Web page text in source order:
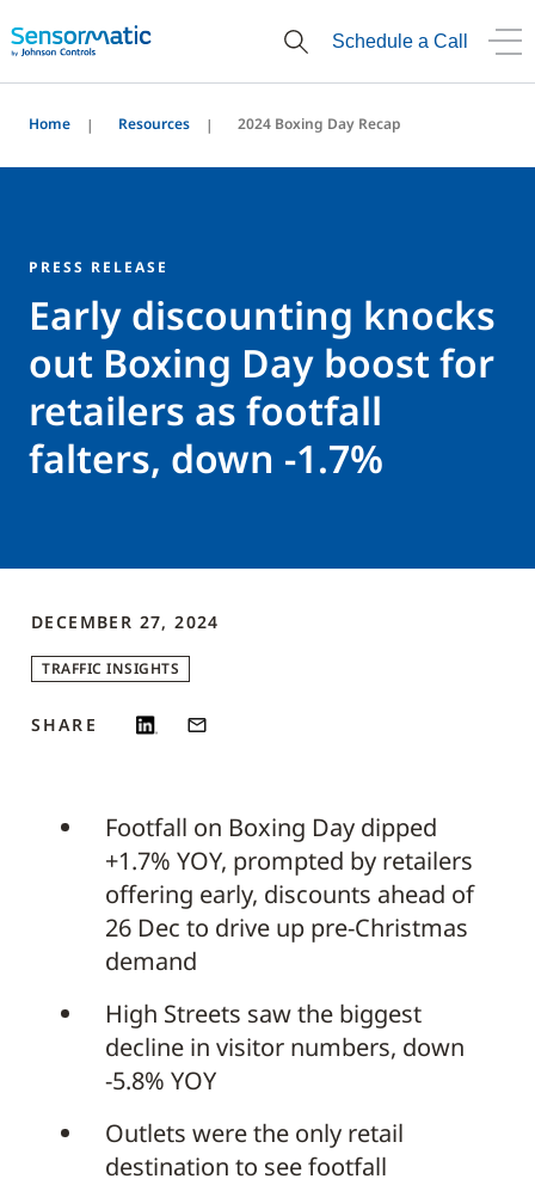
Schedule a Call
Home Resources 2024 Boxing Day Recap
PRESS RELEASE
Early discounting knocks
out Boxing Day boost for
retailers as footfall
falters, down -1.7%
DECEMBER 27, 2024
TRAFFIC INSIGHTS
SHARE
Footfall on Boxing Day dipped
+1.7% YOY, prompted by retailers
offering early, discounts ahead of
26 Dec to drive up pre-Christmas
demand
High Streets saw the biggest
decline in visitor numbers, down
-5.8% YOY
Outlets were the only retail
destination to see footfall